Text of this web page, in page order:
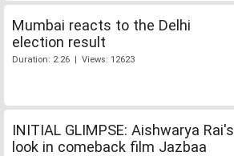
Mumbai reacts to the Delhi
election result
Duration: 2:26 | Views: 12623
INITIAL GLIMPSE: Aishwarya Rai's
look in comeback film Jazbaa